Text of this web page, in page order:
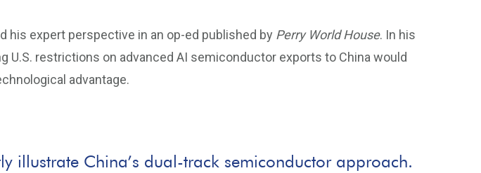
his expert perspective in an op-ed published by Perry World House. In his
U.S. restrictions on advanced AI semiconductor exports to China would
advantage.
illustrate China’s dual-track semiconductor approach.